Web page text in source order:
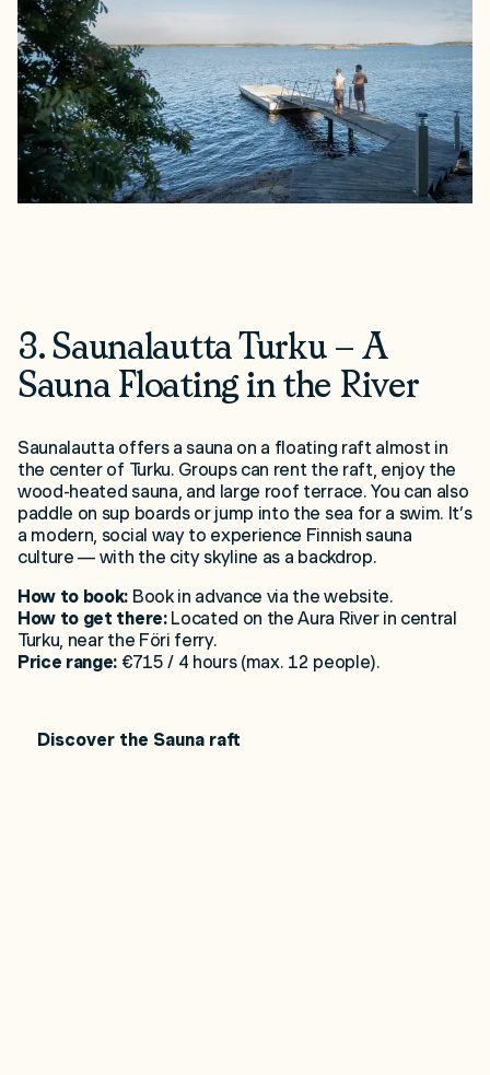
3. Saunalautta Turku – A
Sauna Floating in the River
Saunalautta offers a sauna on a floating raft almost in
the center of Turku. Groups can rent the raft, enjoy the
wood-heated sauna, and large roof terrace. You can also
paddle on sup boards or jump into the sea for a swim. It’s
a modern, social way to experience Finnish sauna
culture — with the city skyline as a backdrop.
How to book: Book in advance via the website.
How to get there: Located on the Aura River in central
Turku, near the Föri ferry.
Price range: €715 / 4 hours (max. 12 people).
Discover the Sauna raft